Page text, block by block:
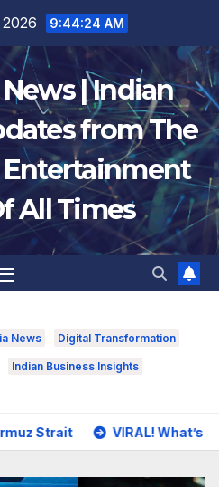
9:44:25 AM
| Indian
from The
All Times
News Digital Transformation
Indian Business Insights
VIRAL! What’s Really